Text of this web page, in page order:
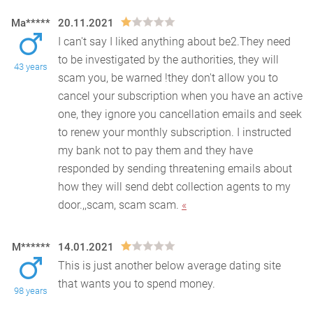
Ma*****
43 years
20.11.2021
I can't say I liked anything about be2.They need
to be investigated by the authorities, they will
scam you, be warned !they don't allow you to
cancel your subscription when you have an active
one, they ignore you cancellation emails and seek
to renew your monthly subscription. I instructed
my bank not to pay them and they have
responded by sending threatening emails about
how they will send debt collection agents to my
door.,,scam, scam scam. «
M******
98 years
14.01.2021
This is just another below average dating site
that wants you to spend money.